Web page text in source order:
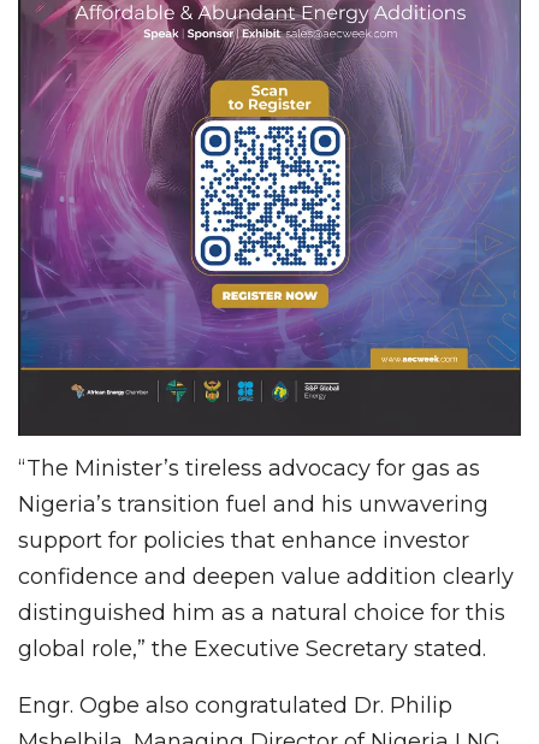
“The Minister’s tireless advocacy for gas as
Nigeria’s transition fuel and his unwavering
support for policies that enhance investor
confidence and deepen value addition clearly
distinguished him as a natural choice for this
global role,” the Executive Secretary stated.
Engr. Ogbe also congratulated Dr. Philip